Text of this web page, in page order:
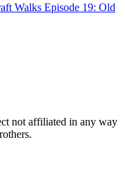
Walks Episode 19: Old
not affiliated in any way